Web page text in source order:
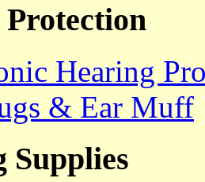
Hearing
& Ear Muff
Supplies